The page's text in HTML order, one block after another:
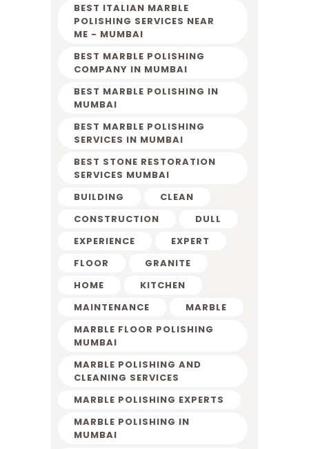
BEST ITALIAN MARBLE
POLISHING SERVICES NEAR
ME - MUMBAI
BEST MARBLE POLISHING
COMPANY IN MUMBAI
BEST MARBLE POLISHING IN
MUMBAI
BEST MARBLE POLISHING
SERVICES IN MUMBAI
BEST STONE RESTORATION
SERVICES MUMBAI
BUILDING
CLEAN
CONSTRUCTION
DULL
EXPERIENCE
EXPERT
FLOOR
GRANITE
HOME
KITCHEN
MAINTENANCE
MARBLE
MARBLE FLOOR POLISHING
MUMBAI
MARBLE POLISHING AND
CLEANING SERVICES
MARBLE POLISHING EXPERTS
MARBLE POLISHING IN
MUMBAI